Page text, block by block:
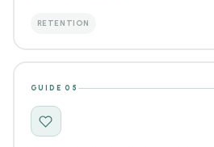
RETENTION
GUIDE 05